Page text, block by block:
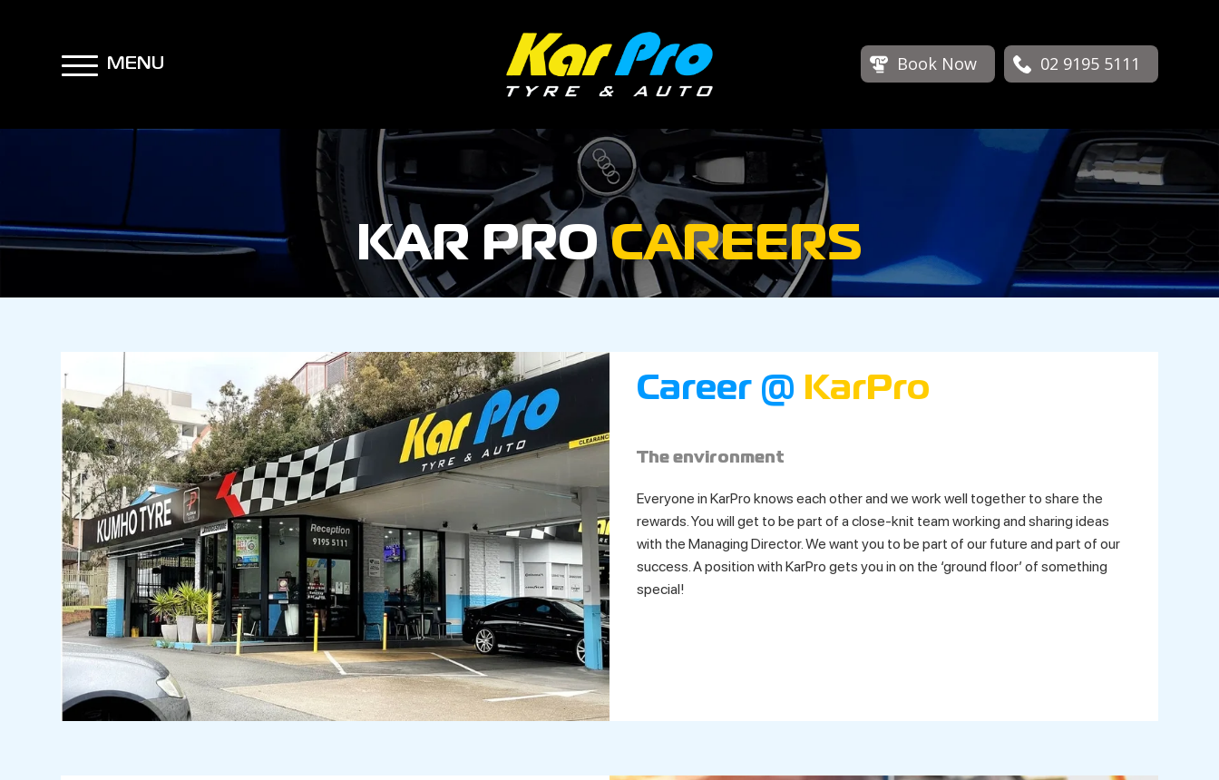
MENU Book Now 02 9195 5111
KAR PROCAREERS
Career @ KarPro
The environment
Everyone in KarPro knows each other and we work well together to share the
rewards. You will get to be part of a close-knit team working and sharing ideas
with the Managing Director. We want you to be part of our future and part of our
success. A position with KarPro gets you in on the ‘ground floor’ of something
special!